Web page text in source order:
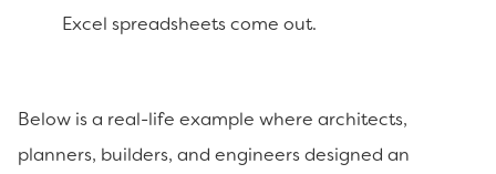
Excel spreadsheets come out.
Below is a real-life example where architects,
planners, builders, and engineers designed an